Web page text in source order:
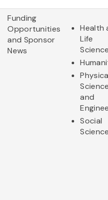
Funding
Opportunities
and Sponsor
News
Health
Life
and
Social